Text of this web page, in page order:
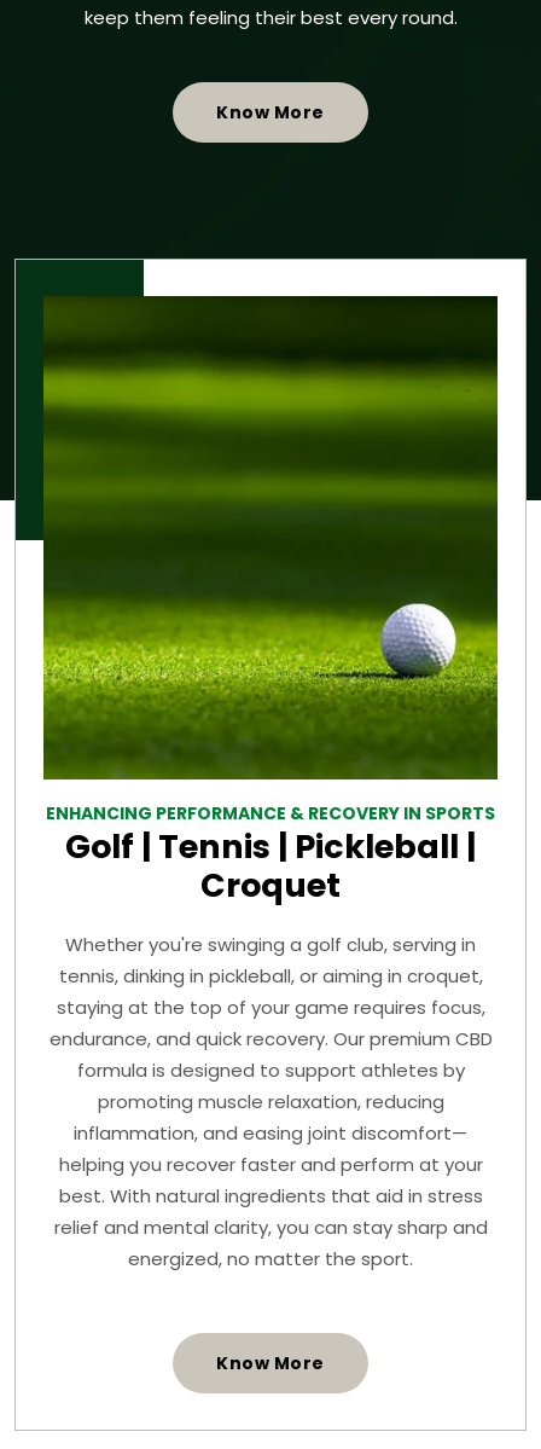
keep them feeling their best every round.
Know More
ENHANCING PERFORMANCE & RECOVERY IN SPORTS
Golf | Tennis | Pickleball |
Croquet
Whether you're swinging a golf club, serving in
tennis, dinking in pickleball, or aiming in croquet,
staying at the top of your game requires focus,
endurance, and quick recovery. Our premium CBD
formula is designed to support athletes by
promoting muscle relaxation, reducing
inflammation, and easing joint discomfort—
helping you recover faster and perform at your
best. With natural ingredients that aid in stress
relief and mental clarity, you can stay sharp and
energized, no matter the sport.
Know More